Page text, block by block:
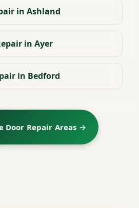
in Ashland
in Ayer
in Bedford
Door Repair Areas →